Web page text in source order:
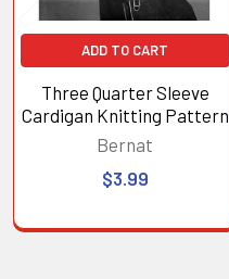
ADD TO CART
Three Quarter Sleeve
Cardigan Knitting Pattern
Bernat
$3.99